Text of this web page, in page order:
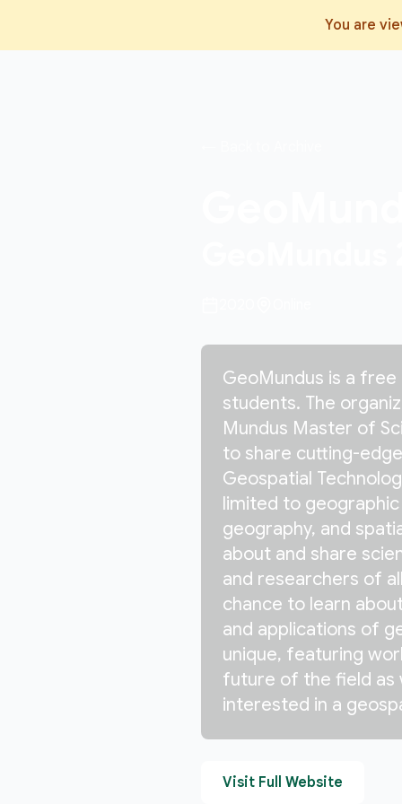
You are
GeoMundus is a
students. The
Mundus Master of
to share cutting-
Geospatial
limited to
geography, and
about and share
and researchers of
chance to learn
and applications of
unique, featuring
future of the field as
interested in a
Visit Full Website